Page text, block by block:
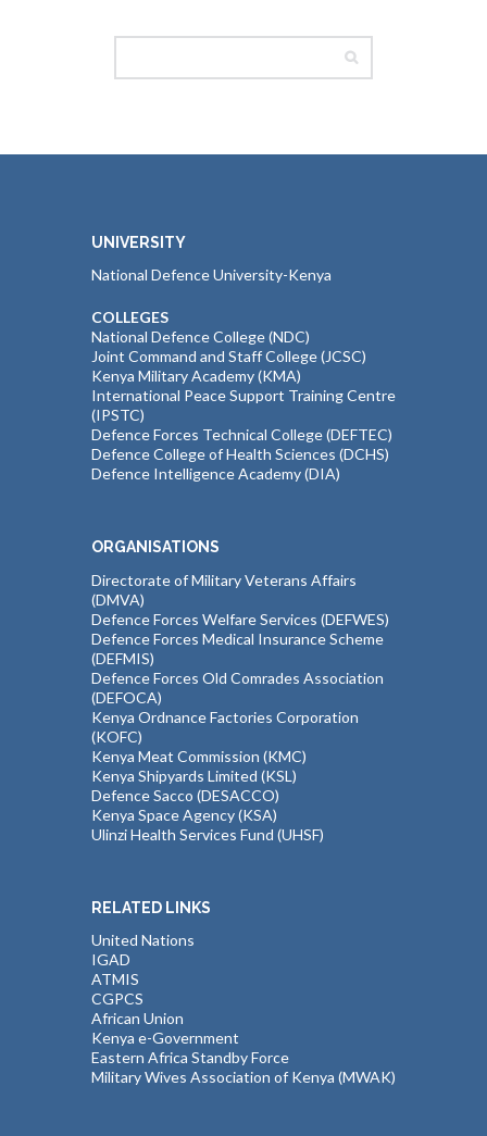
UNIVERSITY
National Defence University-Kenya
COLLEGES
National Defence College (NDC)
Joint Command and Staff College (JCSC)
Kenya Military Academy (KMA)
International Peace Support Training Centre
(IPSTC)
Defence Forces Technical College (DEFTEC)
Defence College of Health Sciences (DCHS)
Defence Intelligence Academy (DIA)
ORGANISATIONS
Directorate of Military Veterans Affairs
(DMVA)
Defence Forces Welfare Services (DEFWES)
Defence Forces Medical Insurance Scheme
(DEFMIS)
Defence Forces Old Comrades Association
(DEFOCA)
Kenya Ordnance Factories Corporation
(KOFC)
Kenya Meat Commission (KMC)
Kenya Shipyards Limited (KSL)
Defence Sacco (DESACCO)
Kenya Space Agency (KSA)
Ulinzi Health Services Fund (UHSF)
RELATED LINKS
United Nations
IGAD
ATMIS
CGPCS
African Union
Kenya e-Government
Eastern Africa Standby Force
Military Wives Association of Kenya (MWAK)